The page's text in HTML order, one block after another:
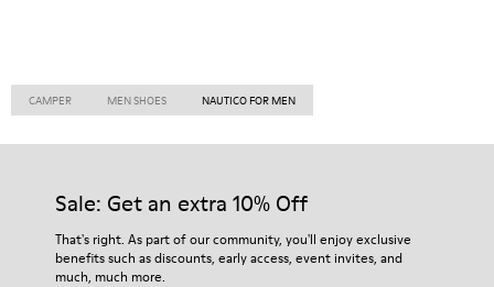
CAMPER MEN SHOES NAUTICO FOR MEN
Sale: Get an extra 10% Off
That's right. As part of our community, you'll enjoy exclusive
benefits such as discounts, early access, event invites, and
much, much more.